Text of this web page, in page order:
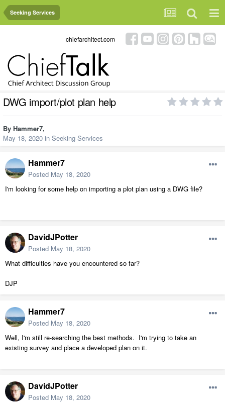
Seeking Services
chiefarchitect.com
DWG import/plot plan help
By Hammer7,
May 18, 2020 in Seeking Services
Hammer7
Posted May 18, 2020
I'm looking for some help on importing a plot plan using a DWG file?
DavidJPotter
Posted May 18, 2020
What difficulties have you encountered so far?
DJP
Hammer7
Posted May 18, 2020
Well, I'm still re-searching the best methods. I'm trying to take an
existing survey and place a developed plan on it.
DavidJPotter
Posted May 18, 2020